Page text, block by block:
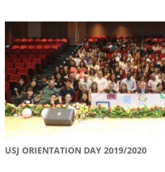
USJ ORIENTATION DAY 2019/2020